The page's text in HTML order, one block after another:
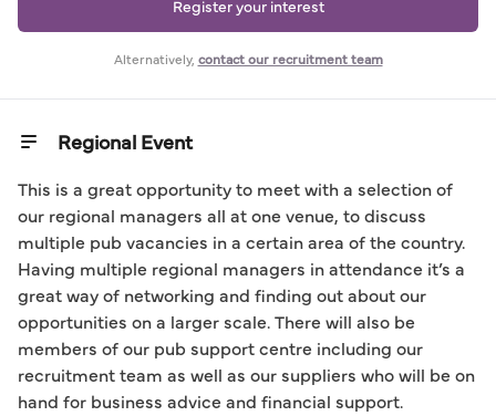
Register your interest
Alternatively, contact our recruitment team
Regional Event
This is a great opportunity to meet with a selection of
our regional managers all at one venue, to discuss
multiple pub vacancies in a certain area of the country.
Having multiple regional managers in attendance it’s a
great way of networking and finding out about our
opportunities on a larger scale. There will also be
members of our pub support centre including our
recruitment team as well as our suppliers who will be on
hand for business advice and financial support.